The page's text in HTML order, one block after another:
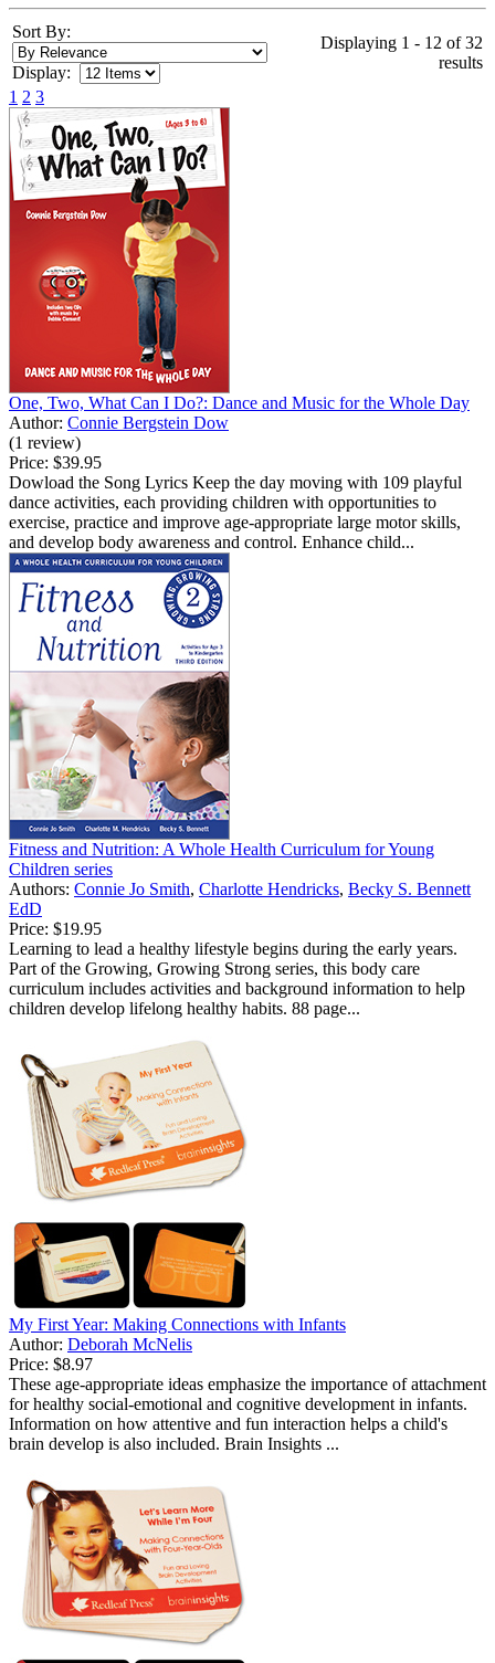
Sort By:
Display:
Displaying 1 - 12 of 32
results
1 2 3
One, Two, What Can I Do?: Dance and Music for the Whole Day
Author: Connie Bergstein Dow
(1 review)
Price: $39.95
Dowload the Song Lyrics Keep the day moving with 109 playful
dance activities, each providing children with opportunities to
exercise, practice and improve age-appropriate large motor skills,
and develop body awareness and control. Enhance child...
Fitness and Nutrition: A Whole Health Curriculum for Young
Children series
Authors: Connie Jo Smith, Charlotte Hendricks, Becky S. Bennett
EdD
Price: $19.95
Learning to lead a healthy lifestyle begins during the early years.
Part of the Growing, Growing Strong series, this body care
curriculum includes activities and background information to help
children develop lifelong healthy habits. 88 page...
My First Year: Making Connections with Infants
Author: Deborah McNelis
Price: $8.97
These age-appropriate ideas emphasize the importance of attachment
for healthy social-emotional and cognitive development in infants.
Information on how attentive and fun interaction helps a child's
brain develop is also included. Brain Insights ...